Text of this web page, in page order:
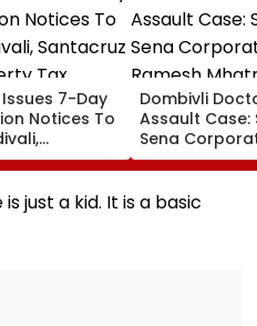
Issues 7-Day
Notices To
Property
Crore
Dombivli
Assault Case:
Sena
Ramesh
Released
Aadharwadi
just a kid. It is a basic